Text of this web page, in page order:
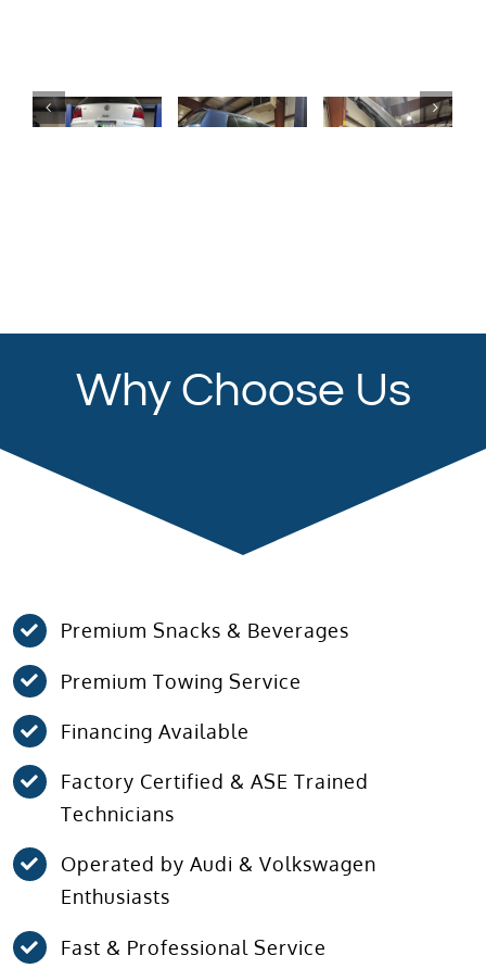
Why Choose Us
Premium Snacks & Beverages
Premium Towing Service
Financing Available
Factory Certified & ASE Trained
Technicians
Operated by Audi & Volkswagen
Enthusiasts
Fast & Professional Service